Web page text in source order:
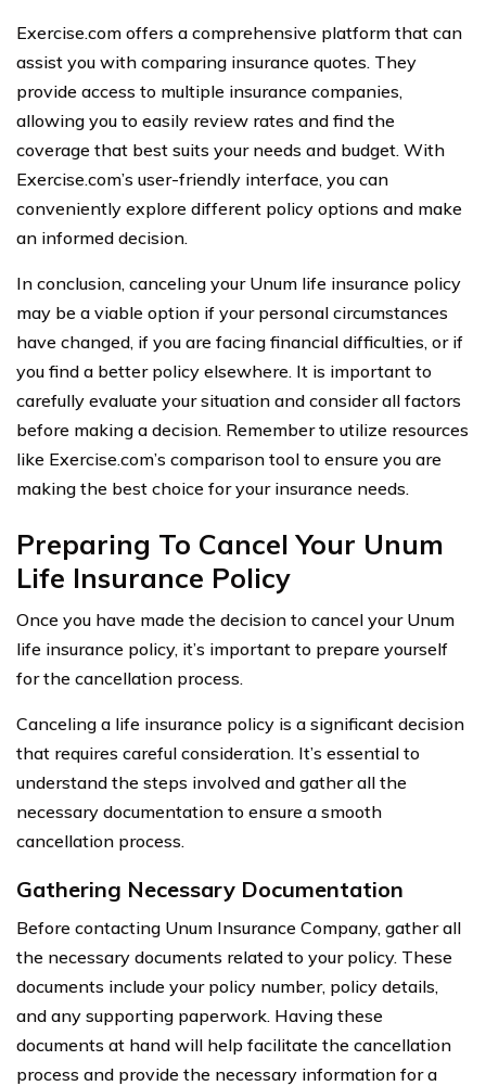
Exercise.com offers a comprehensive platform that can
assist you with comparing insurance quotes. They
provide access to multiple insurance companies,
allowing you to easily review rates and find the
coverage that best suits your needs and budget. With
Exercise.com’s user-friendly interface, you can
conveniently explore different policy options and make
an informed decision.
In conclusion, canceling your Unum life insurance policy
may be a viable option if your personal circumstances
have changed, if you are facing financial difficulties, or if
you find a better policy elsewhere. It is important to
carefully evaluate your situation and consider all factors
before making a decision. Remember to utilize resources
like Exercise.com’s comparison tool to ensure you are
making the best choice for your insurance needs.
Preparing To Cancel Your Unum
Life Insurance Policy
Once you have made the decision to cancel your Unum
life insurance policy, it’s important to prepare yourself
for the cancellation process.
Canceling a life insurance policy is a significant decision
that requires careful consideration. It’s essential to
understand the steps involved and gather all the
necessary documentation to ensure a smooth
cancellation process.
Gathering Necessary Documentation
Before contacting Unum Insurance Company, gather all
the necessary documents related to your policy. These
documents include your policy number, policy details,
and any supporting paperwork. Having these
documents at hand will help facilitate the cancellation
process and provide the necessary information for a